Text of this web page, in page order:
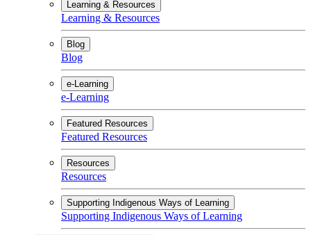
Learning & Resources
Learning & Resources
Blog
Blog
e-Learning
e-Learning
Featured Resources
Featured Resources
Resources
Resources
Supporting Indigenous Ways of Learning
Supporting Indigenous Ways of Learning